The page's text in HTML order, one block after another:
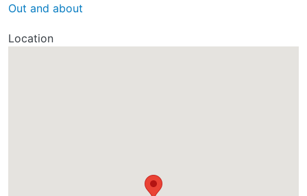
Out and about
Location